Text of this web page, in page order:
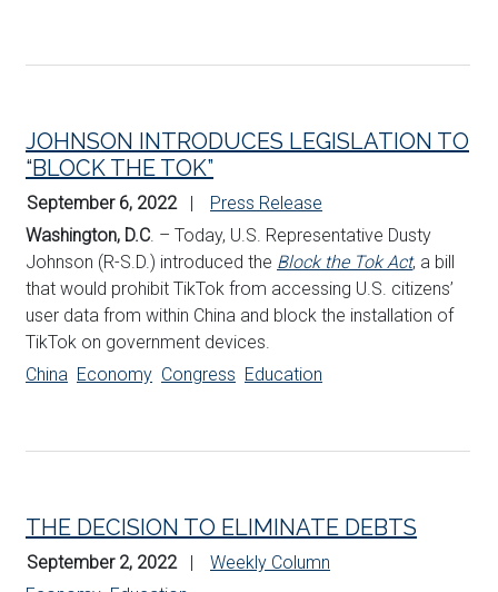
JOHNSON INTRODUCES LEGISLATION TO
“BLOCK THE TOK”
September 6, 2022
Press Release
Washington, D.C . – Today, U.S. Representative Dusty
Johnson (R-S.D.) introduced the Block the Tok Act, a bill
that would prohibit TikTok from accessing U.S. citizens’
user data from within China and block the installation of
TikTok on government devices.
China Economy Congress Education
THE DECISION TO ELIMINATE DEBTS
September 2, 2022
Weekly Column